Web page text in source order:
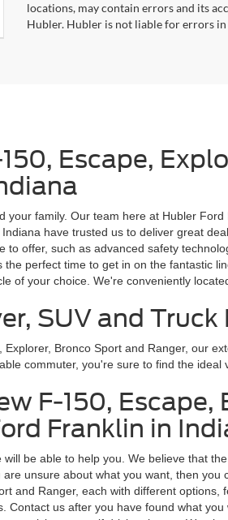
locations, may contain errors and its
Hubler. Hubler is not liable for errors
Escape,
your family. Our team here at Hubler
have trusted us to deliver great
to offer, such as advanced safety
perfect time to get in on the fantastic
of your choice. We're conveniently
SUV and
Bronco Sport and Ranger, our
commuter, you're sure to find the
F-150,
Franklin in
be able to help you. We believe that
unsure about what you want, then
and Ranger, each with different
Contact us after you have found what